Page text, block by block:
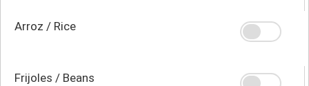
Arroz / Rice
Frijoles / Beans